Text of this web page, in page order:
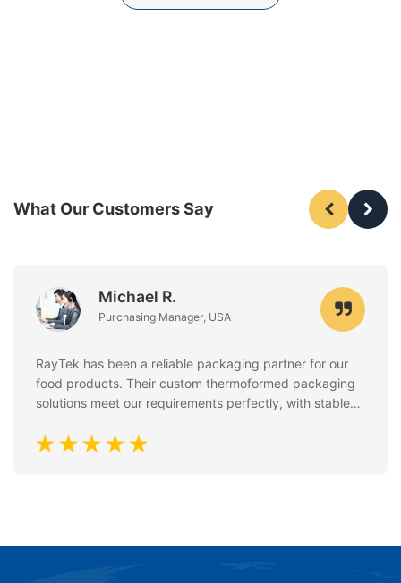
What Our Customers Say
Michael R.
Purchasing Manager, USA
RayTek has been a reliable packaging partner for our
food products. Their custom thermoformed packaging
solutions meet our requirements perfectly, with stable
safety standards. Communication is always fast and